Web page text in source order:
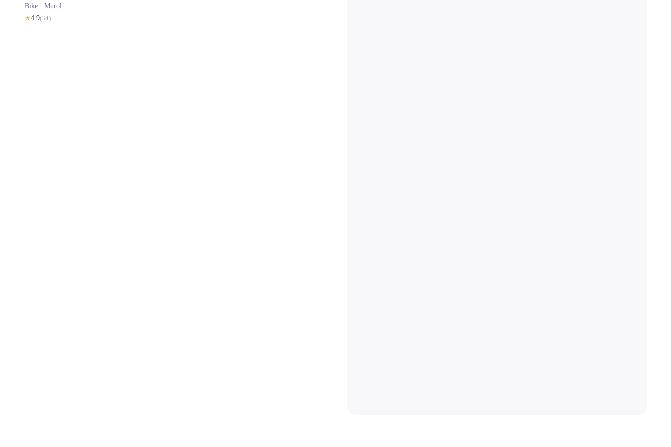
Bike · Murol
★4.9(34)